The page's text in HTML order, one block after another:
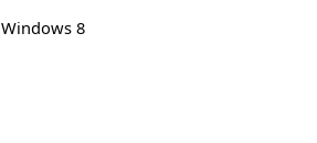
Windows 8